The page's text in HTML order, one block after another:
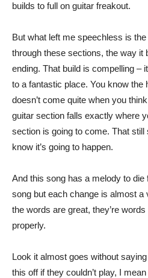
builds to full on guitar freakout.
But what left me speechless is
through these sections, the way it
ending. That build is compelling –
to a fantastic place. You know the
doesn’t come quite when you
guitar section falls exactly where
section is going to come. That
know it’s going to happen.
And this song has a melody to die
song but each change is almost a
the words are great, they’re
properly.
Look it almost goes without
this off if they couldn’t play, I